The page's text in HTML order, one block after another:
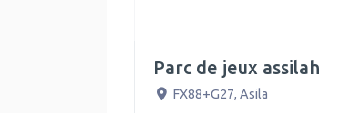
Parc de jeux assilah
FX88+G27, Asila